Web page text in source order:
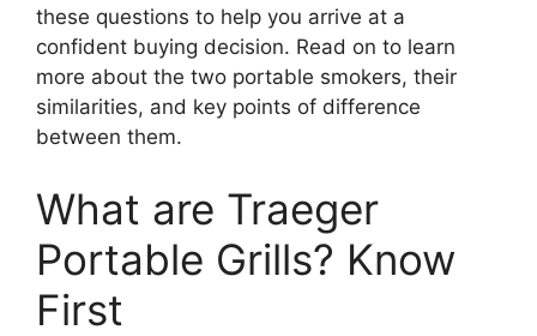
these questions to help you arrive at a
confident buying decision. Read on to learn
more about the two portable smokers, their
similarities, and key points of difference
between them.
What are Traeger
Portable Grills? Know
First